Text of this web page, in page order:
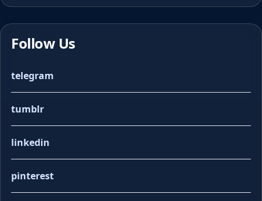
Follow Us
telegram
tumblr
linkedin
pinterest